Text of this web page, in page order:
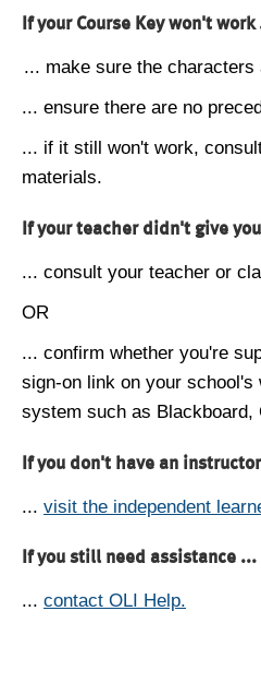
If your Course Key won't work
... make sure the
... ensure there are no
... if it still won't work,
materials.
If your teacher didn't give
... consult your teacher or
OR
... confirm whether you're
sign-on link on your school's
system such as Blackboard,
If you don't have an
... visit the independent
If you still need assistance ...
... contact OLI Help.